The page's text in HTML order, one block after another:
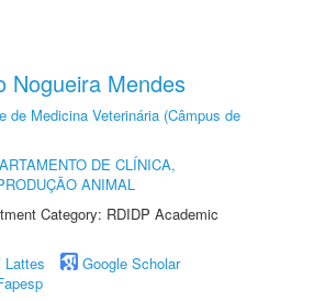
Nogueira Mendes
de Medicina Veterinária (Câmpus de
DE CLÍNICA,
ANIMAL
Category: RDIDP Academic
Lattes
Google Scholar